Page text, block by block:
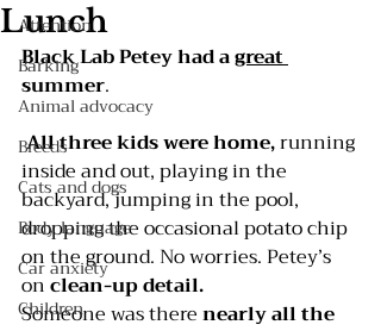
Attention
Barking
Animal advocacy
Breeds
Cats and dogs
Body language
Car anxiety
Children
Lunch
Black Lab Petey had a great
summer.
All three kids were home, running
inside and out, playing in the
backyard, jumping in the pool,
dropping the occasional potato chip
on the ground. No worries. Petey’s
on clean-up detail.
Someone was there nearly all the